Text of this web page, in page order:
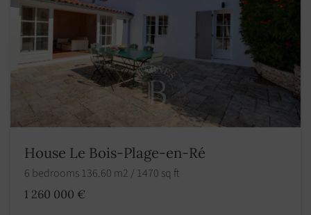
House Le Bois-Plage-en-Ré
6 bedrooms 136.60 m2 / 1470 sq ft
1 260 000 €